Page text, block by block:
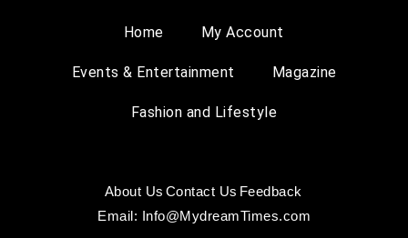
Home My Account
Events & Entertainment Magazine
Fashion and Lifestyle
About Us Contact Us Feedback
Email: Info@MydreamTimes.com